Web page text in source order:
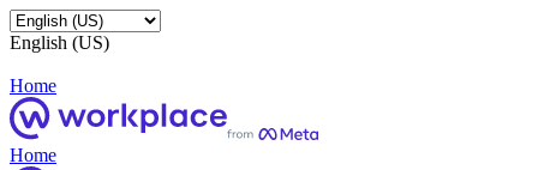
English (US)
Home
Home